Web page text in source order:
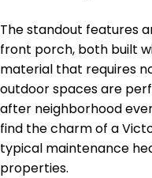
The standout features
front porch, both built
material that requires
outdoor spaces are
after neighborhood
find the charm of a
typical maintenance
properties.